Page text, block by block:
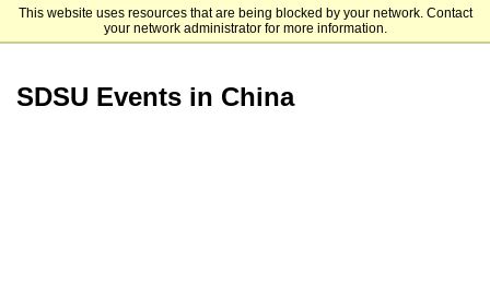
This website uses resources that are being blocked by your network. Contact
your network administrator for more information.
San Diego State University
SDSU Events in China